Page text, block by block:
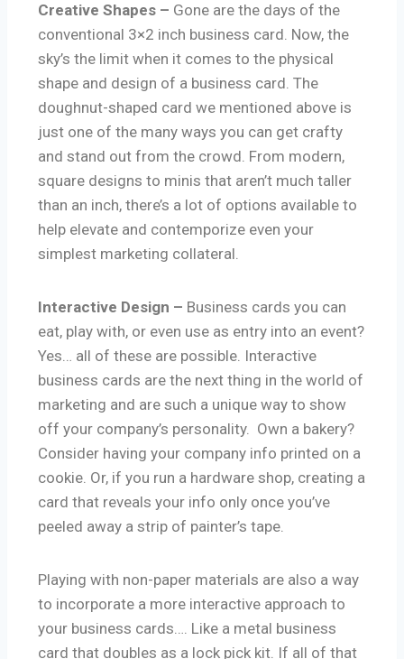
Creative Shapes – Gone are the days of the
conventional 3×2 inch business card. Now, the
sky’s the limit when it comes to the physical
shape and design of a business card. The
doughnut-shaped card we mentioned above is
just one of the many ways you can get crafty
and stand out from the crowd. From modern,
square designs to minis that aren’t much taller
than an inch, there’s a lot of options available to
help elevate and contemporize even your
simplest marketing collateral.
Interactive Design – Business cards you can
eat, play with, or even use as entry into an event?
Yes… all of these are possible. Interactive
business cards are the next thing in the world of
marketing and are such a unique way to show
off your company’s personality. Own a bakery?
Consider having your company info printed on a
cookie. Or, if you run a hardware shop, creating a
card that reveals your info only once you’ve
peeled away a strip of painter’s tape.
Playing with non-paper materials are also a way
to incorporate a more interactive approach to
your business cards…. Like a metal business
card that doubles as a lock pick kit. If all of that